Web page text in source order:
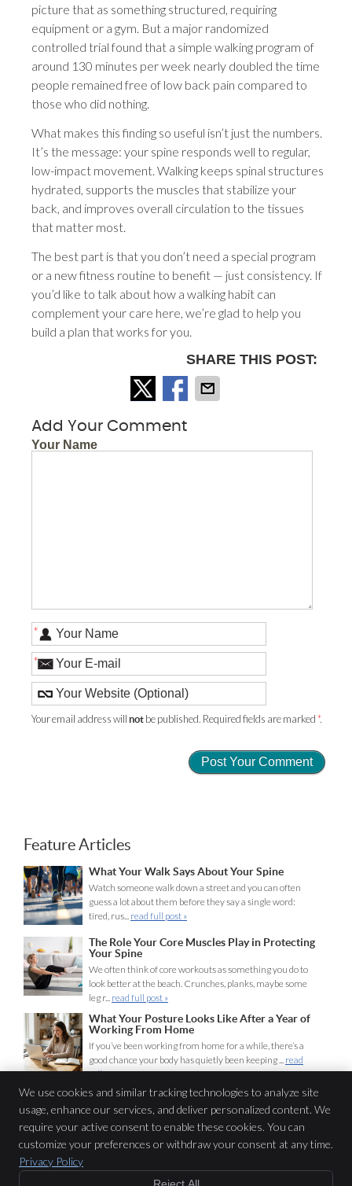
picture that as something structured, requiring
equipment or a gym. But a major randomized
controlled trial found that a simple walking program of
around 130 minutes per week nearly doubled the time
people remained free of low back pain compared to
those who did nothing.
What makes this finding so useful isn’t just the numbers.
It’s the message: your spine responds well to regular,
low-impact movement. Walking keeps spinal structures
hydrated, supports the muscles that stabilize your
back, and improves overall circulation to the tissues
that matter most.
The best part is that you don’t need a special program
or a new fitness routine to benefit — just consistency. If
you’d like to talk about how a walking habit can
complement your care here, we’re glad to help you
build a plan that works for you.
SHARE THIS POST:
Add Your Comment
Your Name
*
*
Your email address willnot be published. Required fields are marked *.
Feature Articles
What Your Walk Says About Your Spine
Watch someone walk down a street and you can often
guess a lot about them before they say a single word:
tired, rus... read full post »
The Role Your Core Muscles Play in Protecting
Your Spine
We often think of core workouts as something you do to
look better at the beach. Crunches, planks, maybe some
leg r... read full post »
What Your Posture Looks Like After a Year of
Working From Home
If you’ve been working from home for a while, there’s a
good chance your body has quietly been keeping ... read
full post »
Lifeline Chiropractic
116 Miln St
07016
We use cookies and similar tracking technologies to analyze site
usage, enhance our services, and deliver personalized content. We
require your active consent to enable these cookies. You can
customize your preferences or withdraw your consent at any time.
Privacy Policy